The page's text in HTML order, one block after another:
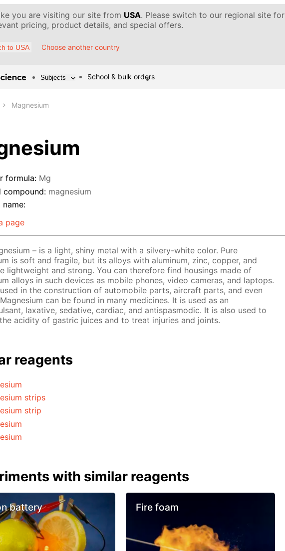
you are visiting our site from USA. Please switch to our regional site for
pricing, product details, and special offers.
to USA Choose another country
Subjects School & bulk orders
Magnesium
formula: Mg
compound: magnesium
name:
page
– is a light, shiny metal with a silvery-white color. Pure
is soft and fragile, but its alloys with aluminum, zinc, copper, and
lightweight and strong. You can therefore find housings made of
alloys in such devices as mobile phones, video cameras, and laptops.
in the construction of automobile parts, aircraft parts, and even
can be found in many medicines. It is used as an
laxative, sedative, cardiac, and antispasmodic. It is also used to
acidity of gastric juices and to treat injuries and joints.
reagents
strips
strip
with similar reagents
battery Fire foam